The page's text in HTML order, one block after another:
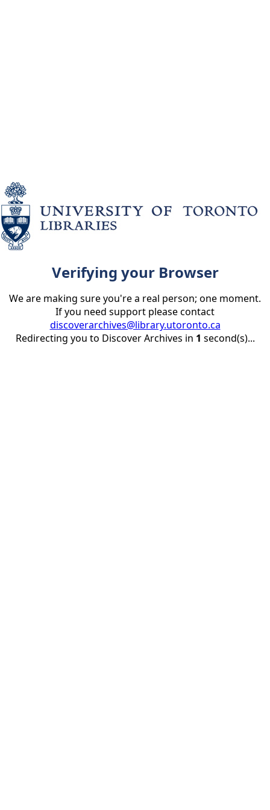
Verifying your Browser
We are making sure you're a real person; one moment.
If you need support please contact
discoverarchives@library.utoronto.ca
Redirecting you to Discover Archives in 1 second(s)...